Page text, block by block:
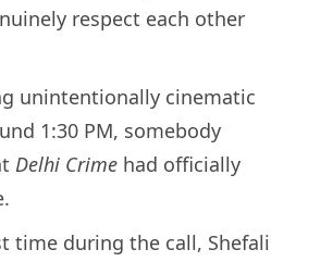
respect each other
unintentionally cinematic
1:30 PM, somebody
Delhi Crime had officially
time during the call, Shefali